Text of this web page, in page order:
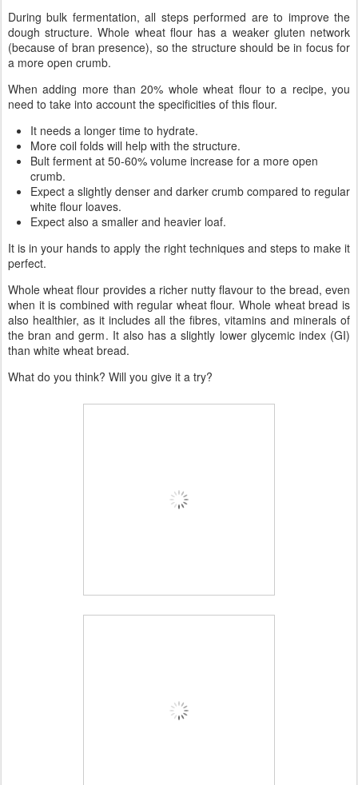
During bulk fermentation, all steps performed are to improve the
dough structure. Whole wheat flour has a weaker gluten network
(because of bran presence), so the structure should be in focus for
a more open crumb.
When adding more than 20% whole wheat flour to a recipe, you
need to take into account the specificities of this flour.
It needs a longer time to hydrate.
More coil folds will help with the structure.
Bult ferment at 50-60% volume increase for a more open
crumb.
Expect a slightly denser and darker crumb compared to regular
white flour loaves.
Expect also a smaller and heavier loaf.
It is in your hands to apply the right techniques and steps to make it
perfect.
Whole wheat flour provides a richer nutty flavour to the bread, even
when it is combined with regular wheat flour. Whole wheat bread is
also healthier, as it includes all the fibres, vitamins and minerals of
the bran and germ. It also has a slightly lower glycemic index (GI)
than white wheat bread.
What do you think? Will you give it a try?